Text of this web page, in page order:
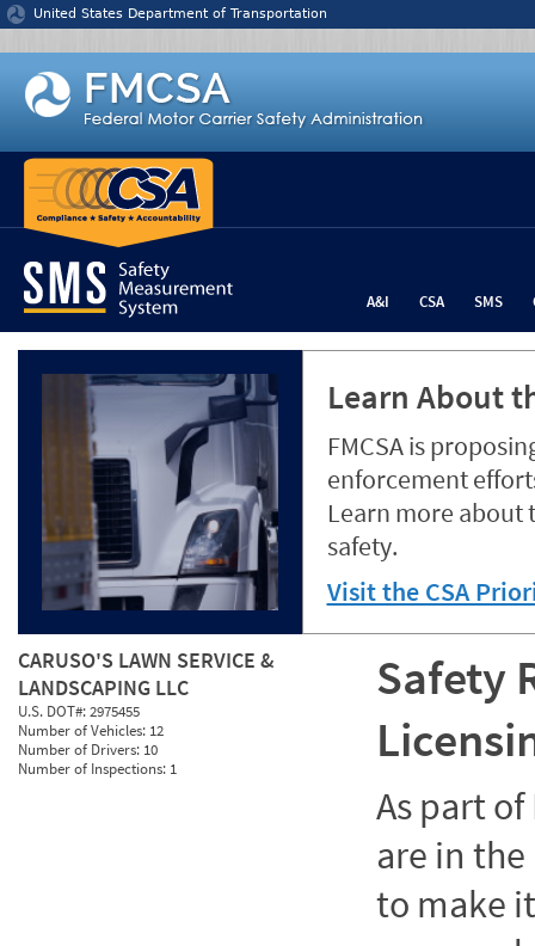
Jump to content
United States Department of Transportation
A&I CSA SMS
Learn About
FMCSA is
enforcement
Learn more about
safety.
Visit the CSA
CARUSO'S LAWN SERVICE &
LANDSCAPING LLC
U.S. DOT#:2975455
Number of Vehicles: 12
Number of Drivers: 10
Number of Inspections: 1
Safety
As part of
are in
to make